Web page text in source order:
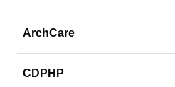
ArchCare
CDPHP